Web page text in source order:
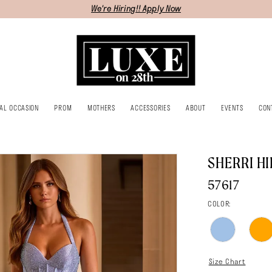
We're Hiring!! Apply Now
OCCASION PROM MOTHERS ACCESSORIES ABOUT EVENTS
SHERRI
57617
COLOR:
Size Chart